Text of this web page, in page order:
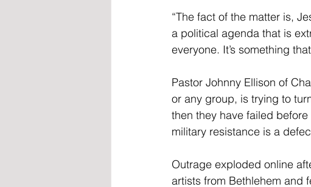
“The fact of the matter is,
a political agenda that is
everyone. It’s something
Pastor Johnny Ellison of
or any group, is trying to
then they have failed
military resistance is a
Outrage exploded online
artists from Bethlehem and